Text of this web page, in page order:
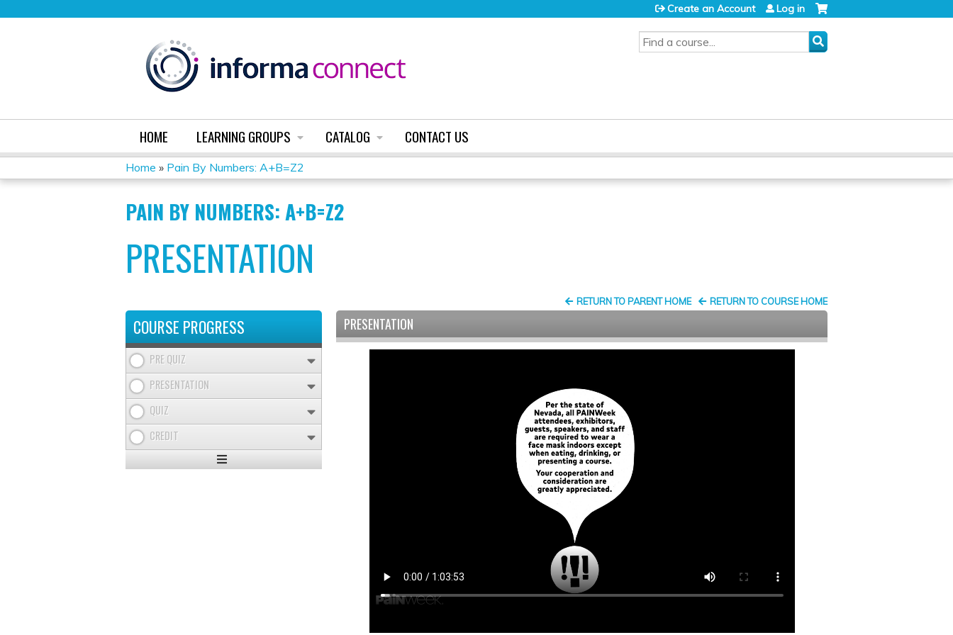
SEARCH
Create an Account Log in
HOME LEARNING GROUPS CATALOG CONTACT US
YOU
ARE
HERE
Home » Pain By Numbers: A+B=Z2
PAIN BY NUMBERS: A+B=Z2
PRESENTATION
RETURN TO COURSE HOME
RETURN TO PARENT HOME
PRESENTATION
COURSE PROGRESS
PRE QUIZ
PRESENTATION
QUIZ
CREDIT
Expand